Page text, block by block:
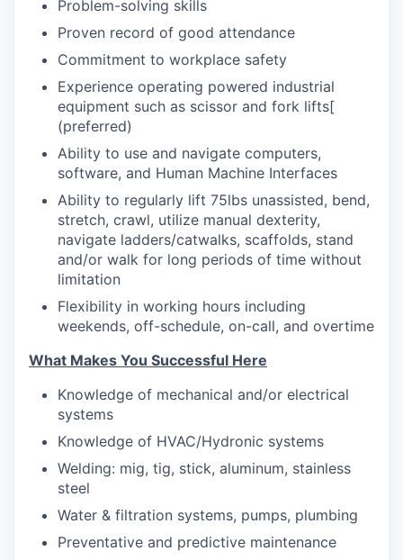
Problem-solving skills
Proven record of good attendance
Commitment to workplace safety
Experience operating powered industrial
equipment such as scissor and fork lifts[
(preferred)
Ability to use and navigate computers,
software, and Human Machine Interfaces
Ability to regularly lift 75lbs unassisted, bend,
stretch, crawl, utilize manual dexterity,
navigate ladders/catwalks, scaffolds, stand
and/or walk for long periods of time without
limitation
Flexibility in working hours including
weekends, off-schedule, on-call, and overtime
What Makes You Successful Here
Knowledge of mechanical and/or electrical
systems
Knowledge of HVAC/Hydronic systems
Welding: mig, tig, stick, aluminum, stainless
steel
Water & filtration systems, pumps, plumbing
Preventative and predictive maintenance